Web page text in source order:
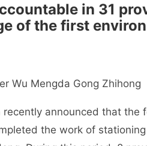
in 31
of the first
Mengda Gong Zhihong
announced that the
the work of